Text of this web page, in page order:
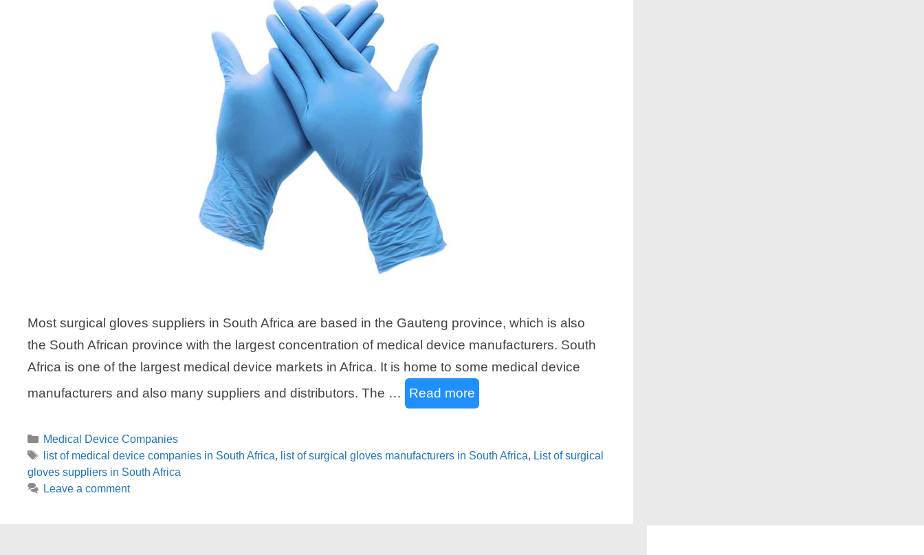
Most surgical gloves suppliers in South Africa are based in the Gauteng province, which is also
the South African province with the largest concentration of medical device manufacturers. South
Africa is one of the largest medical device markets in Africa. It is home to some medical device
manufacturers and also many suppliers and distributors. The …
Read more
Categories
Medical Device Companies
Tags
list of medical device companies in South Africa, list of surgical gloves manufacturers in South Africa, List of surgical
gloves suppliers in South Africa
Leave a comment